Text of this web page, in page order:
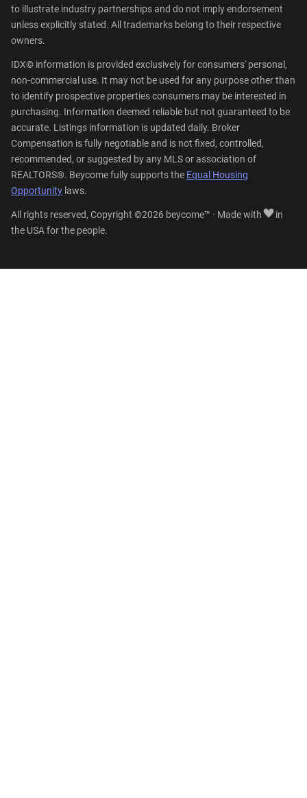
to illustrate industry partnerships and do not imply endorsement
unless explicitly stated. All trademarks belong to their respective
owners.
IDX© information is provided exclusively for consumers' personal,
non-commercial use. It may not be used for any purpose other than
to identify prospective properties consumers may be interested in
purchasing. Information deemed reliable but not guaranteed to be
accurate. Listings information is updated daily. Broker
Compensation is fully negotiable and is not fixed, controlled,
recommended, or suggested by any MLS or association of
REALTORS®. Beycome fully supports the Equal Housing
Opportunity laws.
All rights reserved, Copyright ©2026 beycome™ · Made with
in
the USA for the people.